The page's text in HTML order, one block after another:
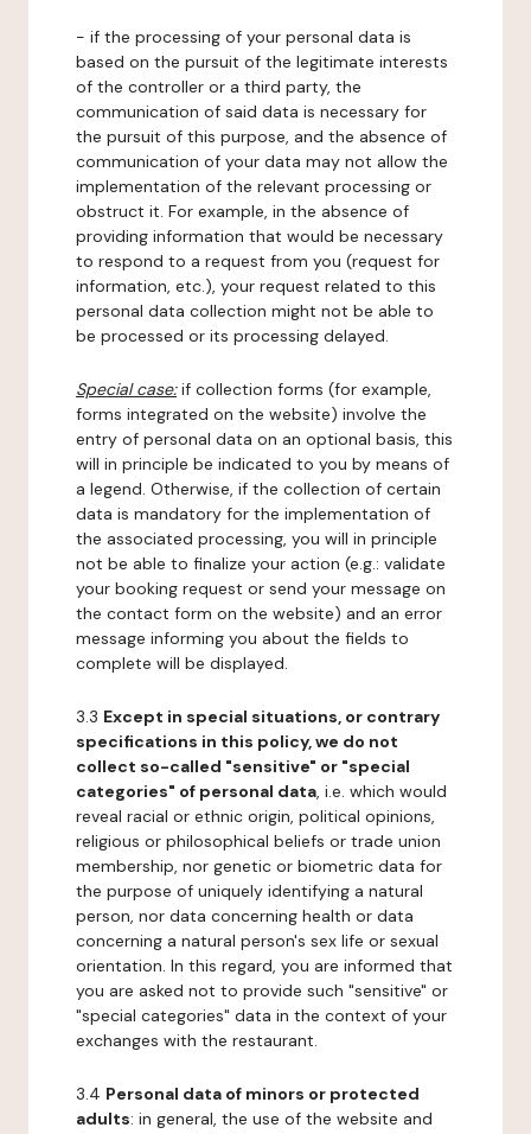
- if the processing of your personal data is
based on the pursuit of the legitimate interests
of the controller or a third party, the
communication of said data is necessary for
the pursuit of this purpose, and the absence of
communication of your data may not allow the
implementation of the relevant processing or
obstruct it. For example, in the absence of
providing information that would be necessary
to respond to a request from you (request for
information, etc.), your request related to this
personal data collection might not be able to
be processed or its processing delayed.
Special case:if collection forms (for example,
forms integrated on the website) involve the
entry of personal data on an optional basis, this
will in principle be indicated to you by means of
a legend. Otherwise, if the collection of certain
data is mandatory for the implementation of
the associated processing, you will in principle
not be able to finalize your action (e.g.: validate
your booking request or send your message on
the contact form on the website) and an error
message informing you about the fields to
complete will be displayed.
3.3 Except in special situations, or contrary
specifications in this policy, we do not
collect so-called "sensitive" or "special
categories" of personal data, i.e. which would
reveal racial or ethnic origin, political opinions,
religious or philosophical beliefs or trade union
membership, nor genetic or biometric data for
the purpose of uniquely identifying a natural
person, nor data concerning health or data
concerning a natural person's sex life or sexual
orientation. In this regard, you are informed that
you are asked not to provide such "sensitive" or
"special categories" data in the context of your
exchanges with the restaurant.
3.4 Personal data of minors or protected
adults: in general, the use of the website and